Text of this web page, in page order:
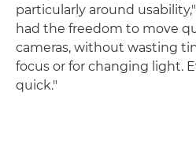
particularly around usability,"
had the freedom to move
cameras, without wasting
focus or for changing light.
quick."